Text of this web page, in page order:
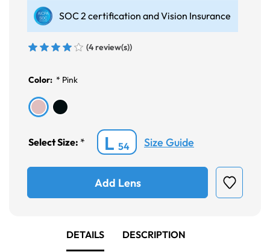
SOC 2 certification and Vision Insurance
(4 review(s))
Color: * Pink
Select Size: * L 54 Size Guide
Add Lens
DETAILS DESCRIPTION